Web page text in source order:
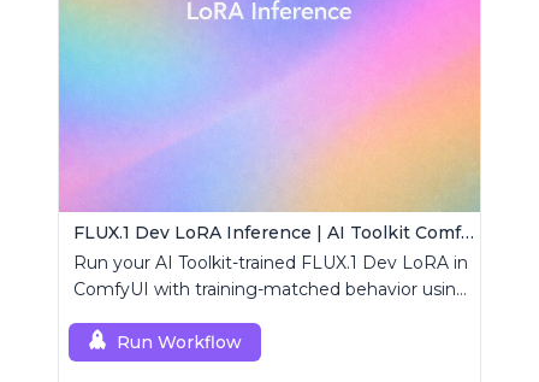
FLUX.1 Dev LoRA Inference | AI Toolkit ComfyUI
Run your AI Toolkit-trained FLUX.1 Dev LoRA in
ComfyUI with training-matched behavior using
Run Workflow